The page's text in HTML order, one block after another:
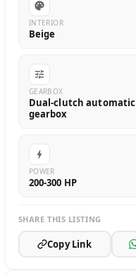
INTERIOR
Beige
GEARBOX
Dual-clutch automatic
gearbox
POWER
200-300 HP
SHARE THIS LISTING
Copy Link